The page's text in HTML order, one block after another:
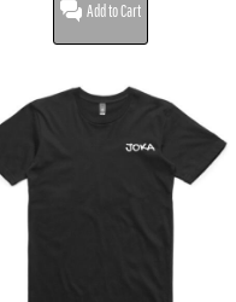
Add to Cart